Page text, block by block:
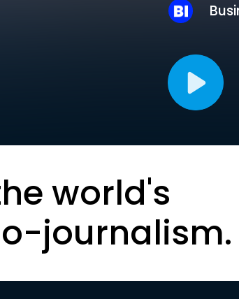
world's
journalism.